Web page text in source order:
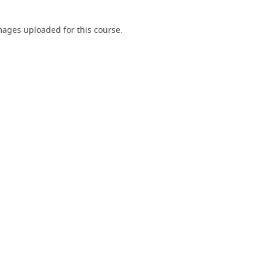
uploaded for this course.